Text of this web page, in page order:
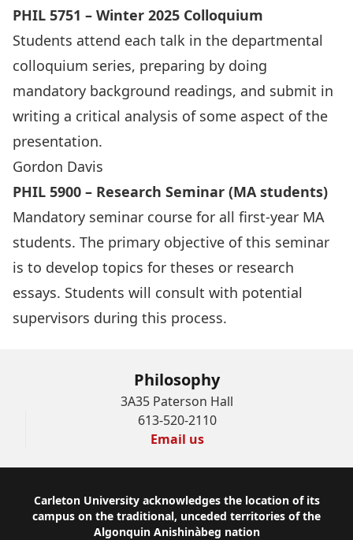
PHIL 5751 – Winter 2025 Colloquium
Students attend each talk in the departmental
colloquium series, preparing by doing
mandatory background readings, and submit in
writing a critical analysis of some aspect of the
presentation.
Gordon Davis
PHIL 5900 – Research Seminar (MA students)
Mandatory seminar course for all first-year MA
students. The primary objective of this seminar
is to develop topics for theses or research
essays. Students will consult with potential
supervisors during this process.
Philosophy
3A35 Paterson Hall
613-520-2110
Email us
Footer
Carleton University acknowledges the location of its
campus on the traditional, unceded territories of the
Algonquin Anishinàbeg nation